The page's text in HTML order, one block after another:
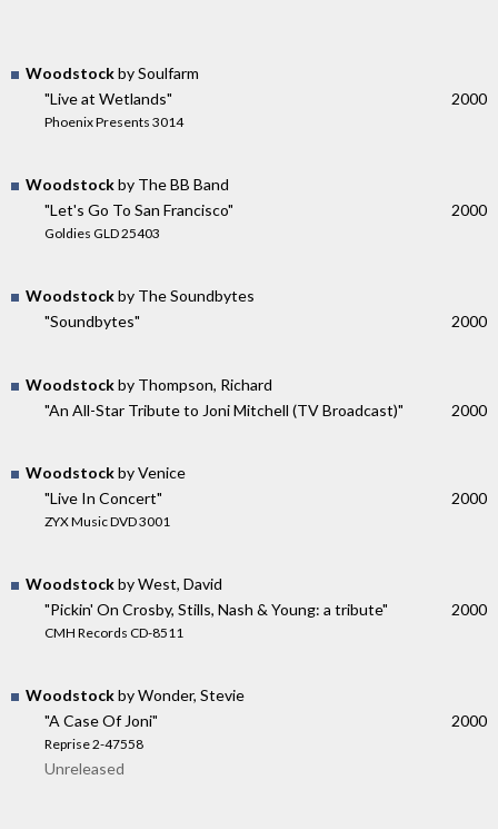
Woodstockby Soulfarm
"Live at Wetlands"
Phoenix Presents 3014
2000
Woodstockby The BB Band
"Let's Go To San Francisco"
Goldies GLD 25403
2000
Woodstockby The Soundbytes
"Soundbytes"
2000
Woodstockby Thompson, Richard
"An All-Star Tribute to Joni Mitchell (TV Broadcast)"
2000
Woodstockby Venice
"Live In Concert"
ZYX Music DVD 3001
2000
Woodstockby West, David
"Pickin' On Crosby, Stills, Nash & Young: a tribute"
CMH Records CD-8511
2000
Woodstockby Wonder, Stevie
"A Case Of Joni"
Reprise 2-47558
2000
Unreleased